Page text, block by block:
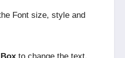
Font size, style and